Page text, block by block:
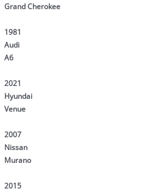
Grand Cherokee
1981
Audi
A6
2021
Hyundai
Venue
2007
Nissan
Murano
2015